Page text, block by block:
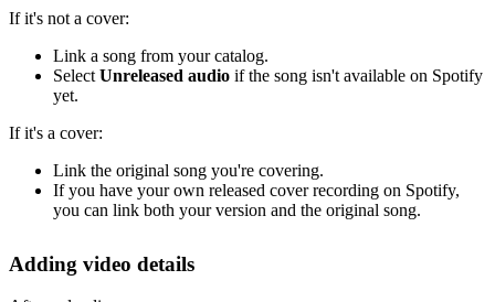
If it's not a cover:
Link a song from your catalog.
SelectUnreleased audio if the song isn't available on Spotify
yet.
If it's a cover:
Link the original song you're covering.
If you have your own released cover recording on Spotify,
you can link both your version and the original song.
Adding video details